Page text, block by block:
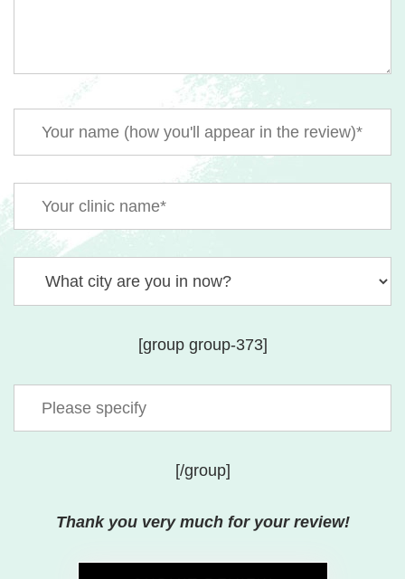
[group group-373]
[/group]
Thank you very much for your review!